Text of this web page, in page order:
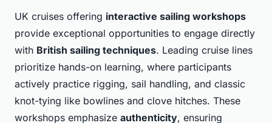
UK cruises offering interactive sailing workshops
provide exceptional opportunities to engage directly
with British sailing techniques. Leading cruise lines
prioritize hands-on learning, where participants
actively practice rigging, sail handling, and classic
knot-tying like bowlines and clove hitches. These
workshops emphasize authenticity, ensuring